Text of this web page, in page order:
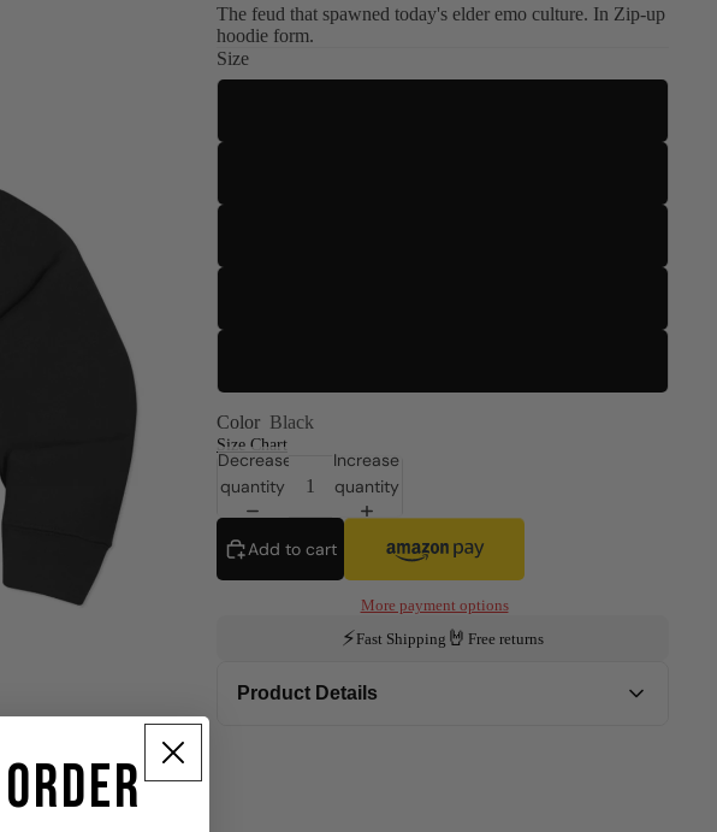
The feud that spawned today's elder emo culture. In Zip-up
hoodie form.
Size
Color Black
Size Chart
Decrease
quantity
Increase
quantity
Add to cart
More payment options
⚡Fast Shipping 🤘 Free returns
Product Details